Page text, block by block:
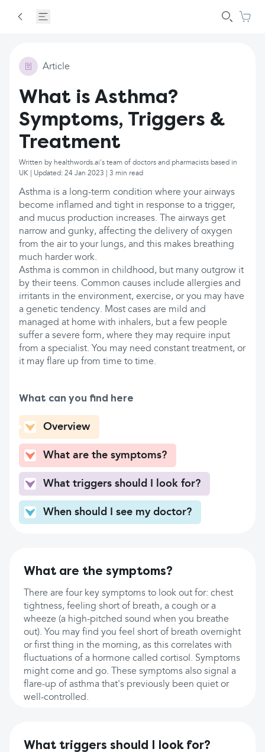
Article
What is Asthma?
Symptoms, Triggers &
Treatment
Written by healthwords.ai's team of doctors and pharmacists based in
UK | Updated: 24 Jan 2023 | 3 min read
Asthma is a long-term condition where your airways
become inflamed and tight in response to a trigger,
and mucus production increases. The airways get
narrow and gunky, affecting the delivery of oxygen
from the air to your lungs, and this makes breathing
much harder work.
Asthma is common in childhood, but many outgrow it
by their teens. Common causes include allergies and
irritants in the environment, exercise, or you may have
a genetic tendency. Most cases are mild and
managed at home with inhalers, but a few people
suffer a severe form, where they may require input
from a specialist. You may need constant treatment, or
it may flare up from time to time.
What can you find here
Overview
What are the symptoms?
What triggers should I look for?
When should I see my doctor?
What are the symptoms?
There are four key symptoms to look out for: chest
tightness, feeling short of breath, a cough or a
wheeze (a high-pitched sound when you breathe
out). You may find you feel short of breath overnight
or first thing in the morning, as this correlates with
fluctuations of a hormone called cortisol. Symptoms
might come and go. These symptoms also signal a
flare-up of asthma that's previously been quiet or
well-controlled.
What triggers should I look for?